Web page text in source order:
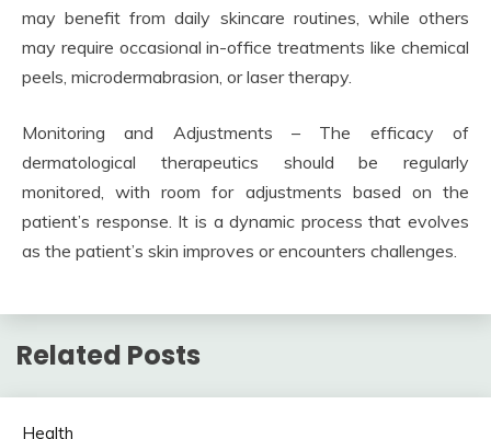
may benefit from daily skincare routines, while others
may require occasional in-office treatments like chemical
peels, microdermabrasion, or laser therapy.
Monitoring and Adjustments – The efficacy of
dermatological therapeutics should be regularly
monitored, with room for adjustments based on the
patient’s response. It is a dynamic process that evolves
as the patient’s skin improves or encounters challenges.
Related Posts
Health